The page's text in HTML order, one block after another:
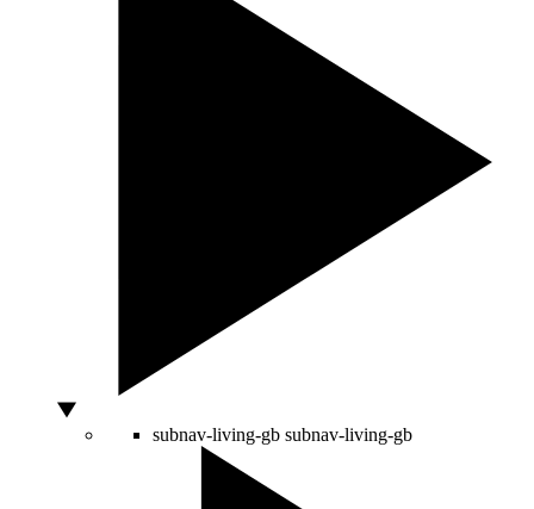
subnav-living-gb subnav-living-gb